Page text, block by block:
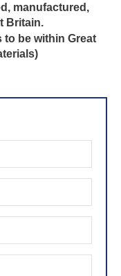
manufactured,
Britain.
to be within Great